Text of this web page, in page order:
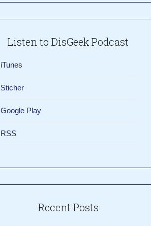
Listen to DisGeek Podcast
iTunes
Sticher
Google Play
RSS
Recent Posts